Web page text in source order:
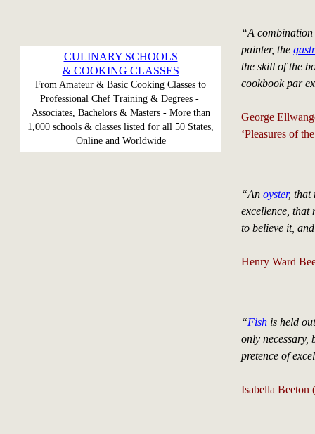
CULINARY SCHOOLS
& COOKING CLASSES
From Amateur & Basic Cooking Classes to
Professional Chef Training & Degrees -
Associates, Bachelors & Masters - More than
1,000 schools & classes listed for all 50 States,
Online and Worldwide
“A combination
painter, the
the skill of the
cookbook par
George
‘Pleasures of
“An oyster, that
excellence, that
to believe it,
Henry Ward
“Fishis held
only necessary,
pretence of
Isabella Beeton